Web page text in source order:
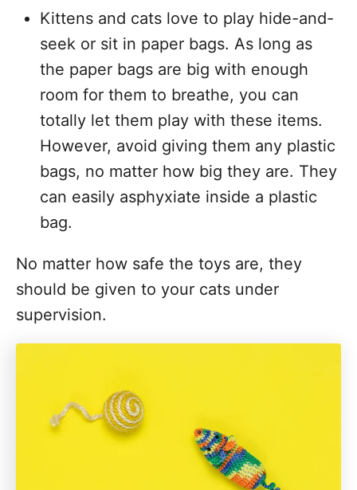
Kittens and cats love to play hide-and-
seek or sit in paper bags. As long as
the paper bags are big with enough
room for them to breathe, you can
totally let them play with these items.
However, avoid giving them any plastic
bags, no matter how big they are. They
can easily asphyxiate inside a plastic
bag.
No matter how safe the toys are, they
should be given to your cats under
supervision.